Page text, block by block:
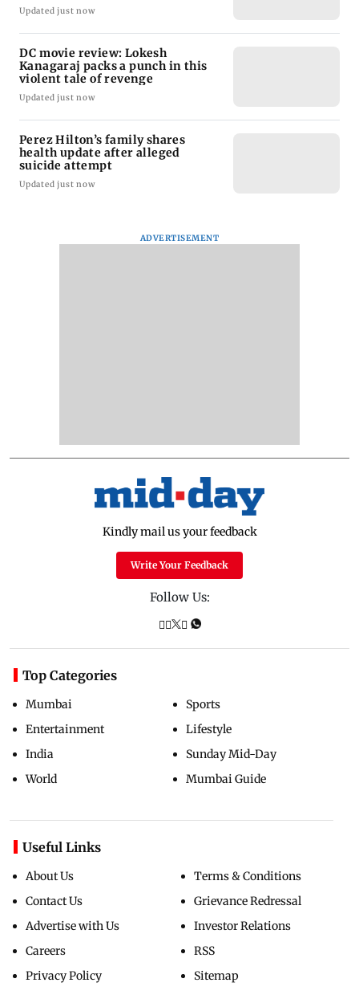
Updated just now
DC movie review: Lokesh
Kanagaraj packs a punch in this
violent tale of revenge
Updated just now
Perez Hilton’s family shares
health update after alleged
suicide attempt
Updated just now
ADVERTISEMENT
Kindly mail us your feedback
Write Your Feedback
Follow Us:
Top Categories
Mumbai
Entertainment
India
World
Sports
Lifestyle
Sunday Mid-Day
Mumbai Guide
Useful Links
About Us
Contact Us
Advertise with Us
Careers
Privacy Policy
Terms & Conditions
Grievance Redressal
Investor Relations
RSS
Sitemap